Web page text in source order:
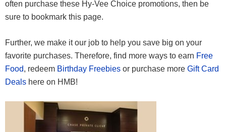
often purchase these Hy-Vee Choice promotions, then be
sure to bookmark this page.
Further, we make it our job to help you save big on your
favorite purchases. Therefore, find more ways to earn Free
Food, redeem Birthday Freebies or purchase more Gift Card
Deals here on HMB!